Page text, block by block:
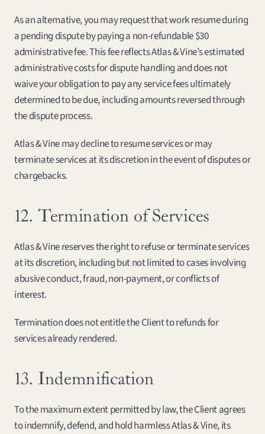
As an alternative, you may request that work resume during
a pending dispute by paying a non-refundable $30
administrative fee. This fee reflects Atlas & Vine’s estimated
administrative costs for dispute handling and does not
waive your obligation to pay any service fees ultimately
determined to be due, including amounts reversed through
the dispute process.
Atlas & Vine may decline to resume services or may
terminate services at its discretion in the event of disputes or
chargebacks.
12. Termination of Services
Atlas & Vine reserves the right to refuse or terminate services
at its discretion, including but not limited to cases involving
abusive conduct, fraud, non-payment, or conflicts of
interest.
Termination does not entitle the Client to refunds for
services already rendered.
13. Indemnification
To the maximum extent permitted by law, the Client agrees
to indemnify, defend, and hold harmless Atlas & Vine, its